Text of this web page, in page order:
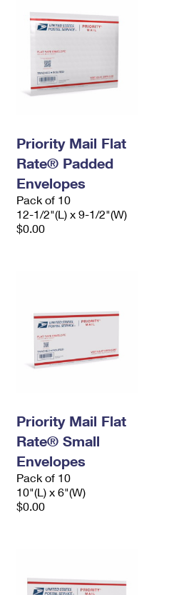
Priority Mail Flat
Rate® Padded
Envelopes
Pack of 10
12-1/2"(L) x 9-1/2"(W)
$0.00
Priority Mail Flat
Rate® Small
Envelopes
Pack of 10
10"(L) x 6"(W)
$0.00